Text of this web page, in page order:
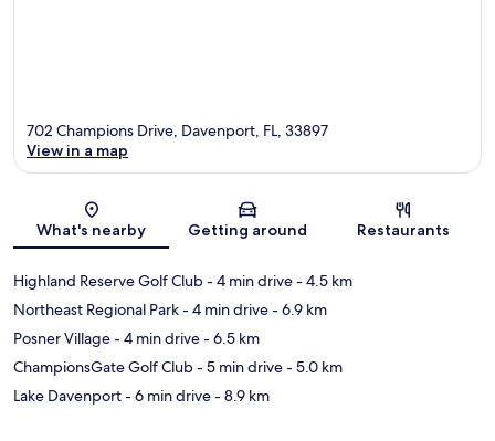
Map
702 Champions Drive, Davenport, FL, 33897
View in a map
What's nearby Getting around Restaurants
Highland Reserve Golf Club- 4 min drive- 4.5 km
Northeast Regional Park- 4 min drive- 6.9 km
Posner Village- 4 min drive- 6.5 km
ChampionsGate Golf Club- 5 min drive- 5.0 km
Lake Davenport- 6 min drive- 8.9 km